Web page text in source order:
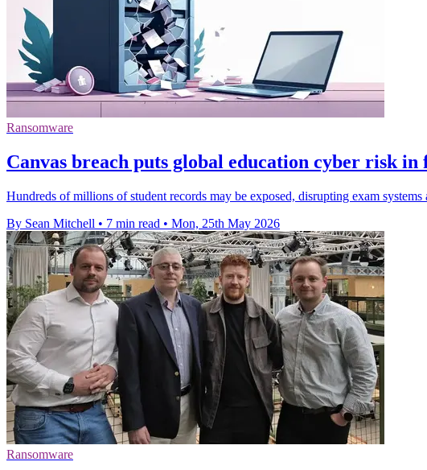
Ransomware
Canvas breach puts global education cyber risk in
Hundreds of millions of student records may be exposed, disrupting exam
By Sean Mitchell • 7 min read • Mon, 25th May 2026
Ransomware